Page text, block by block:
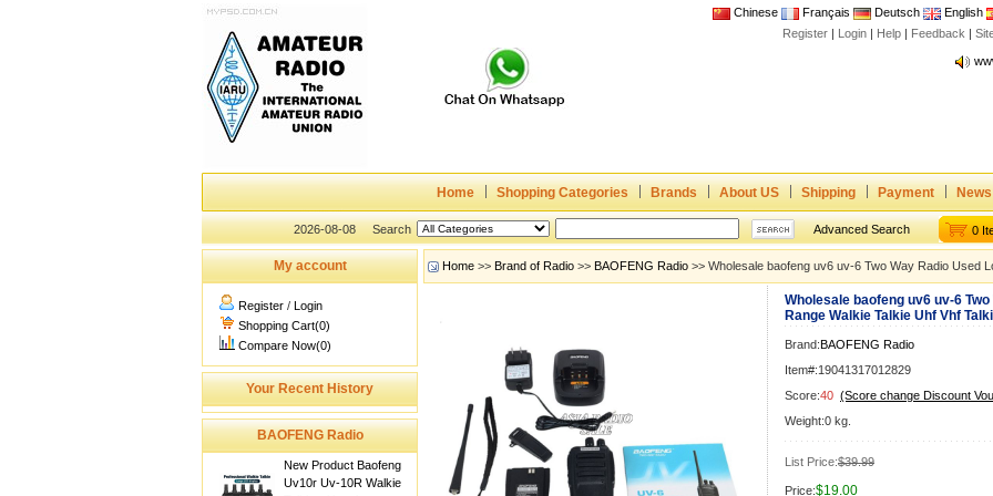
Chinese Français Deutsch English
Register | Login | Help | Feedback |
Home Shopping Categories Brands About US Shipping Payment
2026-08-08 Search Advanced Search 0
My account
Register / Login
Shopping Cart(0)
Compare Now(0)
Your Recent History
BAOFENG Radio
New Product Baofeng
Uv10r Uv-10R Walkie
Home >> Brand of Radio >> BAOFENG Radio >> Wholesale baofeng uv6 uv-6 Two Way Radio Used
Wholesale baofeng uv6 uv-6
Range Walkie Talkie Uhf Vhf
Brand:BAOFENG Radio
Item#:19041317012829
Score:40 (Score change Discount
Weight:0 kg.
List Price:$39.99
Price:$19.00